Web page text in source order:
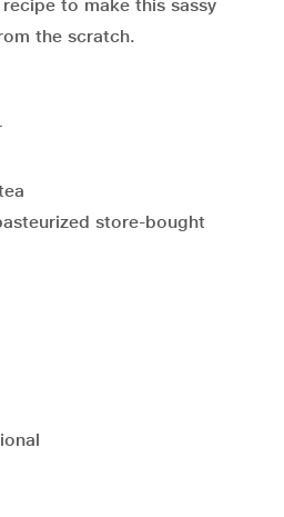
to make this sassy
the scratch.
store-bought